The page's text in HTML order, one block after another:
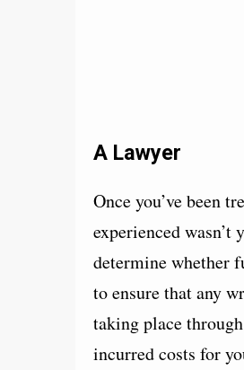
A Lawyer
Once you’ve been
experienced
determine whether
to ensure that any
taking place
incurred costs for